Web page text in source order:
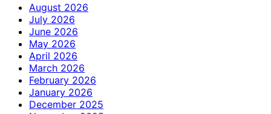
August 2026
July 2026
June 2026
May 2026
April 2026
March 2026
February 2026
January 2026
December 2025